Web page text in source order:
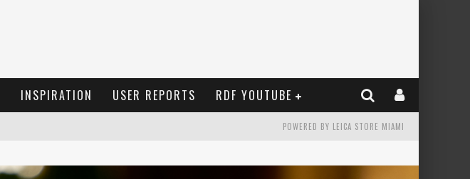
INSPIRATION USER REPORTS RDF YOUTUBE
POWERED BY LEICA STORE MIAMI